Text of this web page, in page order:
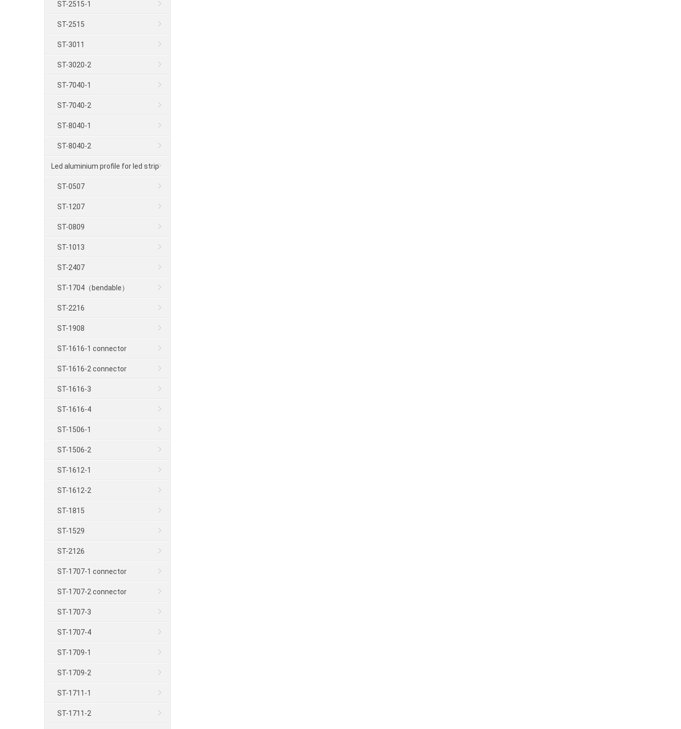
ST-2515-1
ST-2515
ST-3011
ST-3020-2
ST-7040-1
ST-7040-2
ST-8040-1
ST-8040-2
Led aluminium profile for led strip
ST-0507
ST-1207
ST-0809
ST-1013
ST-2407
ST-1704（bendable）
ST-2216
ST-1908
ST-1616-1 connector
ST-1616-2 connector
ST-1616-3
ST-1616-4
ST-1506-1
ST-1506-2
ST-1612-1
ST-1612-2
ST-1815
ST-1529
ST-2126
ST-1707-1 connector
ST-1707-2 connector
ST-1707-3
ST-1707-4
ST-1709-1
ST-1709-2
ST-1711-1
ST-1711-2